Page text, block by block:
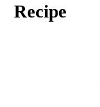
Recipe